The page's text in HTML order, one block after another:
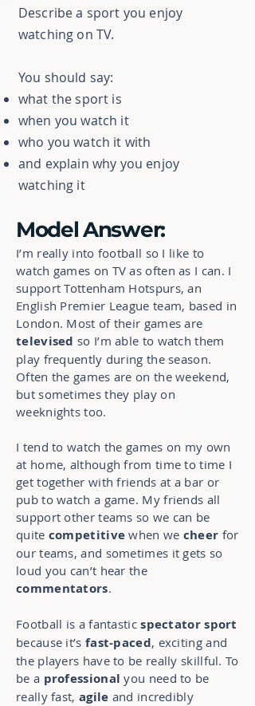
Describe a sport you enjoy
watching on TV.
You should say:
what the sport is
when you watch it
who you watch it with
and explain why you enjoy
watching it
Model Answer:
I’m really into football so I like to
watch games on TV as often as I can. I
support Tottenham Hotspurs, an
English Premier League team, based in
London. Most of their games are
televised so I’m able to watch them
play frequently during the season.
Often the games are on the weekend,
but sometimes they play on
weeknights too.
I tend to watch the games on my own
at home, although from time to time I
get together with friends at a bar or
pub to watch a game. My friends all
support other teams so we can be
quite competitivewhen we cheer for
our teams, and sometimes it gets so
loud you can’t hear the
commentators.
Football is a fantasticspectator sport
because it’s fast-paced, exciting and
the players have to be really skillful. To
be a professional you need to be
really fast, agile and incredibly